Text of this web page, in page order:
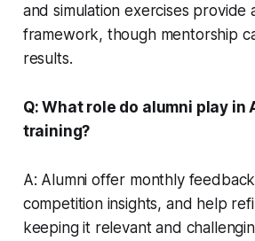
and simulation exercises provide
framework, though mentorship
results.
Q: What role do alumni play in
training?
A: Alumni offer monthly
competition insights, and help
keeping it relevant and